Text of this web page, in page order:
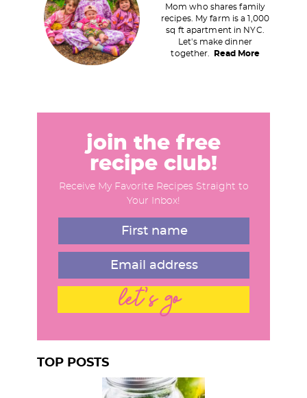
m
Mom who shares family
recipes. My farm is a 1,000
sq ft apartment in NYC.
Let's make dinner
together.
Read More
join the free
recipe club!
Receive My Favorite Recipes Straight to
Your Inbox!
let's go
TOP POSTS